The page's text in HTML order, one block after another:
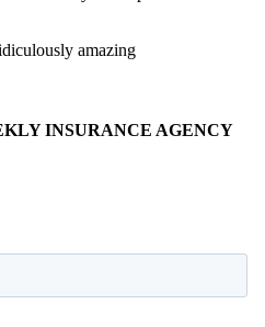
amazing
INSURANCE AGENCY